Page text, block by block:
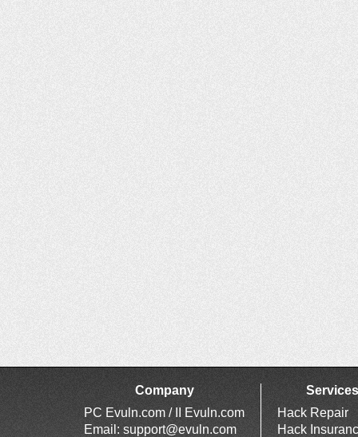
Company
PC Evuln.com / II Evuln.com
Email: support@evuln.com
Services
Hack Repair
Hack